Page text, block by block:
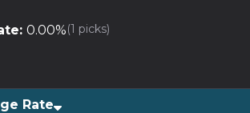
0.00%(1 picks)
Rate